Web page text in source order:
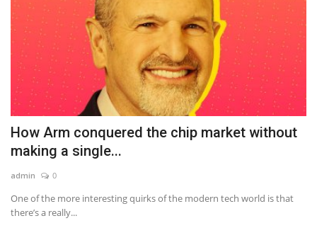
How Arm conquered the chip market without
making a single...
admin 0
One of the more interesting quirks of the modern tech world is that
there’s a really...